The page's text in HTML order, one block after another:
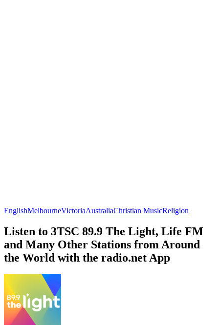
EnglishMelbourneVictoriaAustraliaChristian MusicReligion
Listen to 3TSC 89.9 The Light, Life FM
and Many Other Stations from Around
the World with the radio.net App